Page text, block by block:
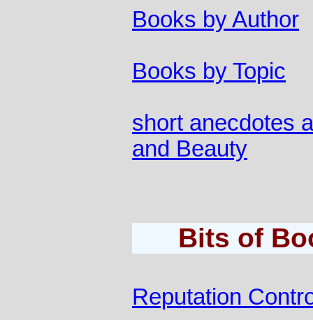
Books by Author
Books by Topic
short anecdotes
and Beauty
Bits of
Reputation